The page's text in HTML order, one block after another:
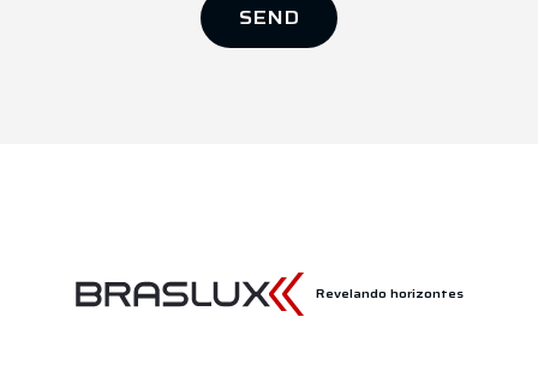
SEND
Revelando horizontes